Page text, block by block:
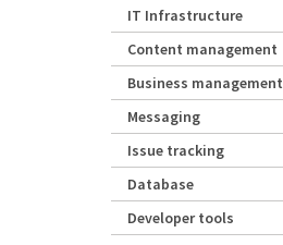
IT Infrastructure
Content management
Business management
Messaging
Issue tracking
Database
Developer tools